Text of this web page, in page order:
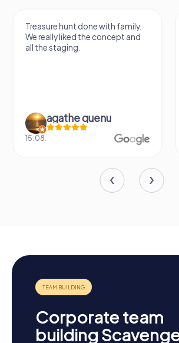
family.
and
We went on a treasure hunt.
Everything worked great.
fun, exciting afternoon.
performance ratio
Stefanie
Corporate team
building